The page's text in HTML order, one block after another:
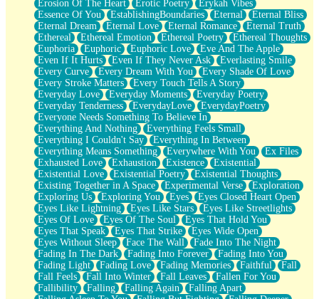
Erosion Of The Heart
Erotic Poetry
Erykah Vibes
Essence Of You
EstablishingBoundaries Eternal
Eternal Bliss
Eternal Dream
Eternal Love Eternal Romance
Eternal Truth
Ethereal
Ethereal Emotion Ethereal Poetry
Ethereal Thoughts
Euphoria
Euphoric Euphoric Love
Eve And The Apple
Even If It Hurts
Even If They Never Ask
Everlasting Smile
Every Curve
Every Dream With You
Every Shade Of Love
Every Stroke Matters
Every Touch Tells A Story
Everyday Love
Everyday Moments
Everyday Poetry
Everyday Tenderness
EverydayLove
EverydayPoetry
Everyone Needs Something To Believe In
Everything And Nothing
Everything Feels Small
Everything I Couldn't Say
Everything In Between
Everything Means Something
Everywhere With You
Ex Files
Exhausted Love
Exhaustion Existence
Existential
Existential Love
Existential Poetry
Existential Thoughts
Existing Together in A Space
Experimental Verse
Exploration
Exploring Us
Exploring You Eyes
Eyes Closed Heart Open
Eyes Like Lightning
Eyes Like Stars
Eyes Like Streetlights
Eyes Of Love
Eyes Of The Soul
Eyes That Hold You
Eyes That Speak
Eyes That Strike
Eyes Wide Open
Eyes Without Sleep
Face The Wall
Fade Into The Night
Fading In The Dark
Fading Into Forever
Fading Into You
Fading Light
Fading Love Fading Memories Faithful
Fall
Fall Feels
Fall Into Winter Fall Leaves
Fallen For You
Fallibility
Falling Falling Again
Falling Apart